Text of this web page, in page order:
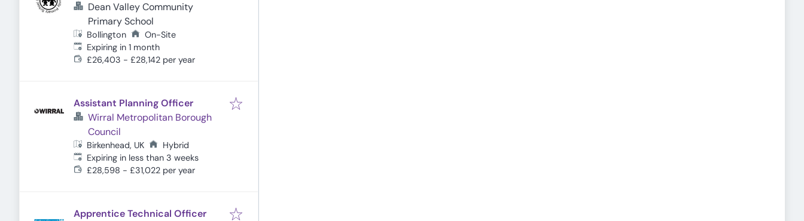
Dean Valley Community
Primary School
Bollington
On-Site
Expires:
Expiring in 1 month
£26,403 - £28,142 per year
Assistant Planning Officer
Wirral Metropolitan Borough
Council
Birkenhead, UK
Hybrid
Expires:
Expiring in less than 3 weeks
£28,598 - £31,022 per year
Apprentice Technical Officer